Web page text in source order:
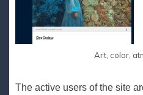
Art, color,
The active users of the site